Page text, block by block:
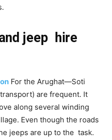
jeep hire
For the Arughat—Soti
are frequent. It
along several winding
Even though the roads
jeeps are up to the task.